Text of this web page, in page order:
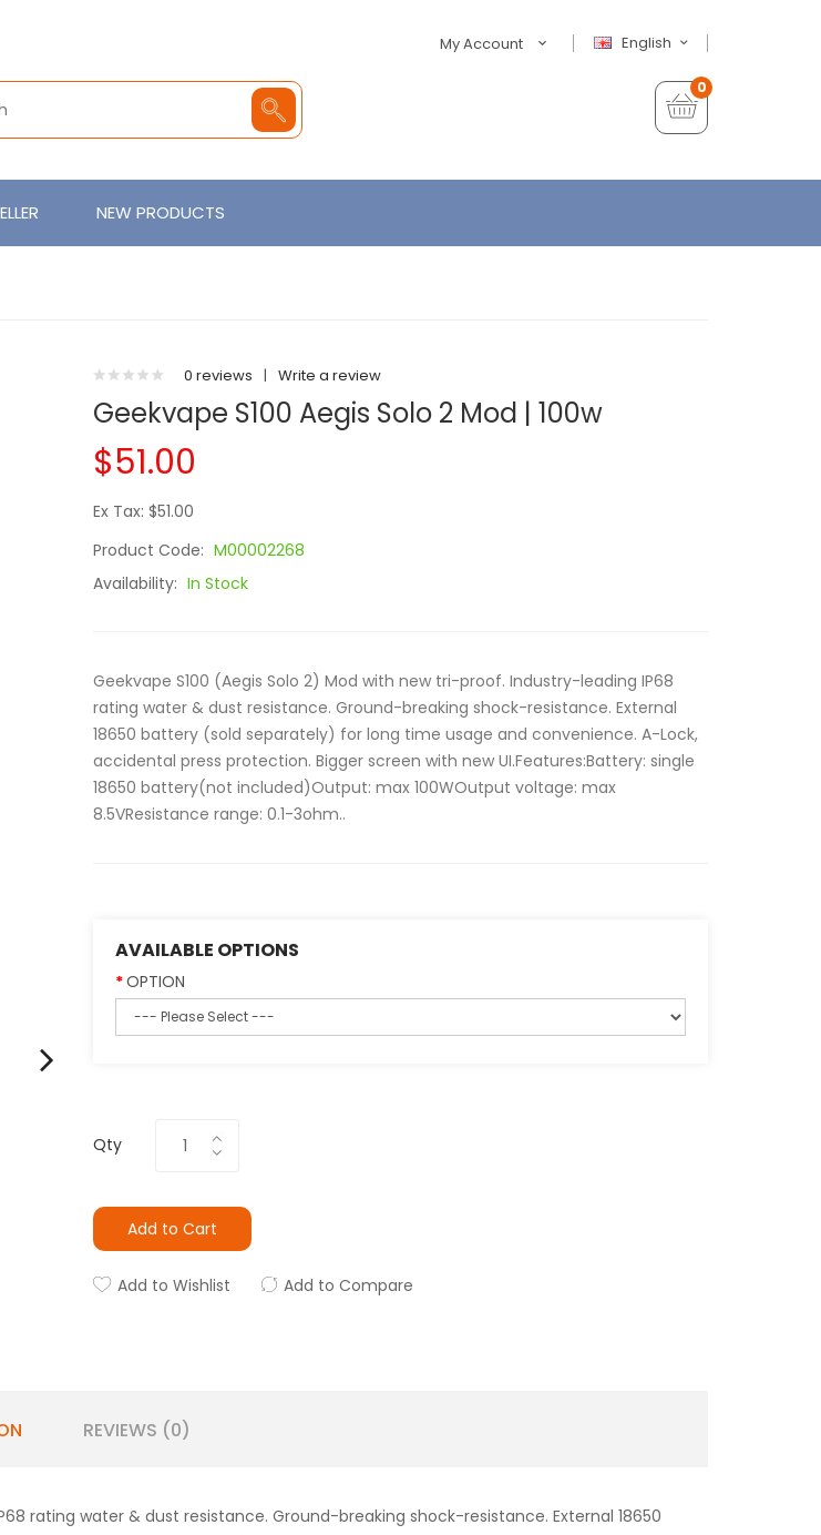
English
My Account
0
NEW PRODUCTS
0 reviews | Write a review
Geekvape S100 Aegis Solo 2 Mod | 100w
$51.00
Ex Tax: $51.00
Product Code: M00002268
Availability: In Stock
Geekvape S100 (Aegis Solo 2) Mod with new tri-proof. Industry-leading IP68
rating water & dust resistance. Ground-breaking shock-resistance. External
18650 battery (sold separately) for long time usage and convenience. A-Lock,
accidental press protection. Bigger screen with new UI.Features:Battery: single
18650 battery(not included)Output: max 100WOutput voltage: max
8.5VResistance range: 0.1-3ohm..
AVAILABLE OPTIONS
OPTION
Qty
Add to Cart
Add to Wishlist Add to Compare
REVIEWS (0)
rating water & dust resistance. Ground-breaking shock-resistance. External 18650